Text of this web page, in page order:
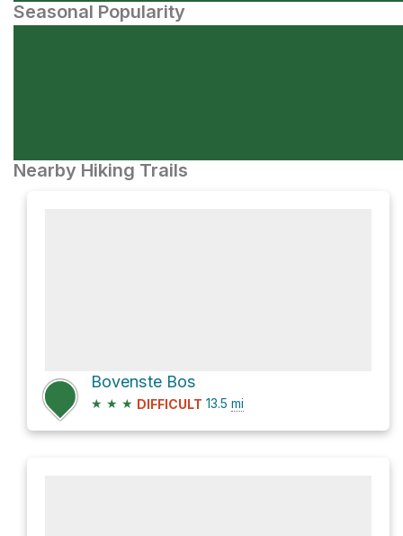
Seasonal Popularity
Nearby Hiking Trails
Bovenste Bos
★ ★ ★ DIFFICULT 13.5 mi